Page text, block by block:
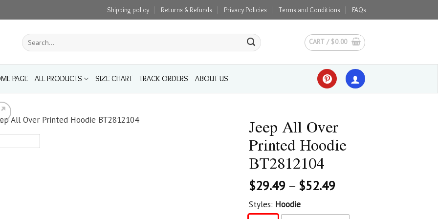
Shipping policy Returns & Refunds Privacy Policies Terms and Conditions FAQs
Search
for:
CART / $0.00
PAGE ALL PRODUCTS SIZE CHART TRACK ORDERS ABOUT US
Jeep All Over
Printed Hoodie
BT2812104
$29.49 – $52.49
Styles: Hoodie